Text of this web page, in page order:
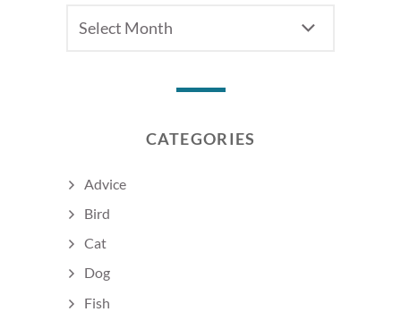
CATEGORIES
Advice
Bird
Cat
Dog
Fish